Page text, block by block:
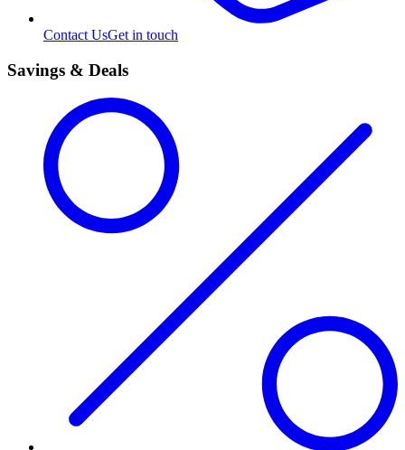
Contact UsGet in touch
Savings & Deals